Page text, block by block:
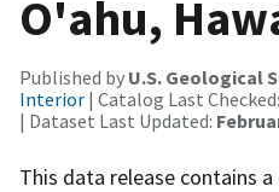
O'ahu,
Published by U.S. Geological
Interior | Catalog Last Checked:
| Dataset Last Updated:
This data release contains